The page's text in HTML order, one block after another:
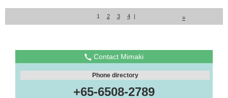
1 2 3 4 | »
Contact Mimaki
Phone directory
+65-6508-2789